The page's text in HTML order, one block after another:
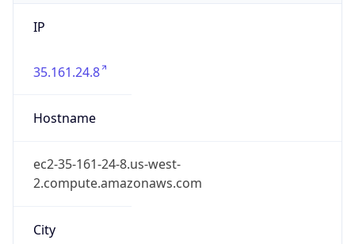
IP
35.161.24.8
Hostname
ec2-35-161-24-8.us-west-
2.compute.amazonaws.com
City